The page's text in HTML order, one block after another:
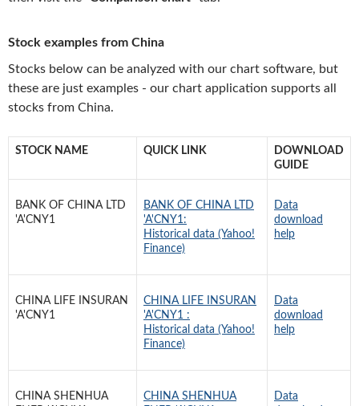
Stock examples from China
Stocks below can be analyzed with our chart software, but
these are just examples - our chart application supports all
stocks from China.
STOCK NAME QUICK LINK
DOWNLOAD
GUIDE
BANK OF CHINA LTD
'A'CNY1
BANK OF CHINA LTD
'A'CNY1:
Historical data (Yahoo!
Finance)
Data
download
help
CHINA LIFE INSURAN
'A'CNY1
CHINA LIFE INSURAN
'A'CNY1 :
Historical data (Yahoo!
Finance)
Data
download
help
CHINA SHENHUA
CHINA SHENHUA
Data